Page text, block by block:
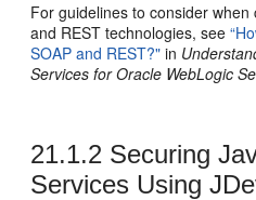
For guidelines to consider
and REST technologies, see
SOAP and REST?" in
Services for Oracle WebLogic
21.1.2 Securing
Services Using